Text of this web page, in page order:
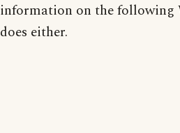
information on the following
does either.